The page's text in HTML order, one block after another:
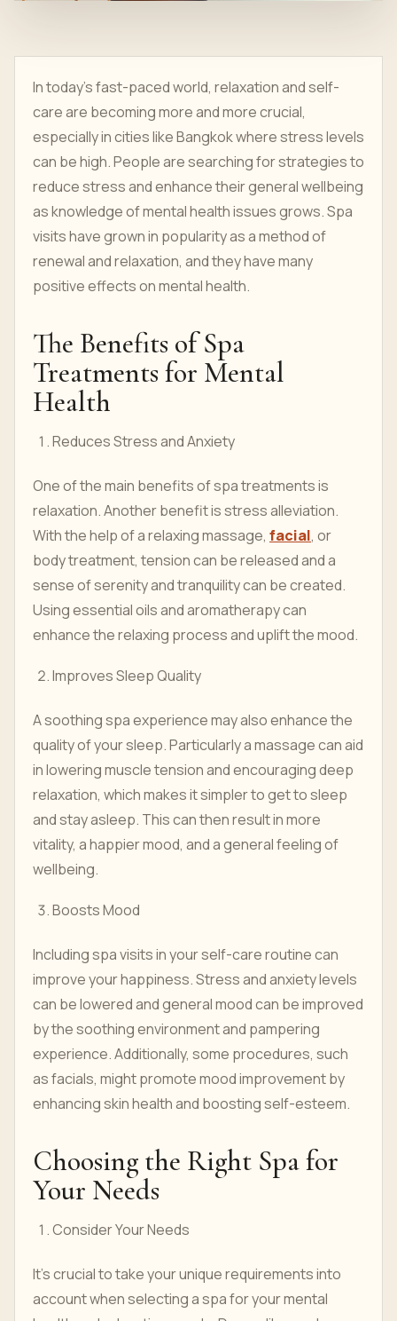
In today's fast-paced world, relaxation and self-
care are becoming more and more crucial,
especially in cities like Bangkok where stress levels
can be high. People are searching for strategies to
reduce stress and enhance their general wellbeing
as knowledge of mental health issues grows. Spa
visits have grown in popularity as a method of
renewal and relaxation, and they have many
positive effects on mental health.
The Benefits of Spa
Treatments for Mental
Health
Reduces Stress and Anxiety
One of the main benefits of spa treatments is
relaxation. Another benefit is stress alleviation.
With the help of a relaxing massage, facial, or
body treatment, tension can be released and a
sense of serenity and tranquility can be created.
Using essential oils and aromatherapy can
enhance the relaxing process and uplift the mood.
Improves Sleep Quality
A soothing spa experience may also enhance the
quality of your sleep. Particularly a massage can aid
in lowering muscle tension and encouraging deep
relaxation, which makes it simpler to get to sleep
and stay asleep. This can then result in more
vitality, a happier mood, and a general feeling of
wellbeing.
Boosts Mood
Including spa visits in your self-care routine can
improve your happiness. Stress and anxiety levels
can be lowered and general mood can be improved
by the soothing environment and pampering
experience. Additionally, some procedures, such
as facials, might promote mood improvement by
enhancing skin health and boosting self-esteem.
Choosing the Right Spa for
Your Needs
Consider Your Needs
It's crucial to take your unique requirements into
account when selecting a spa for your mental